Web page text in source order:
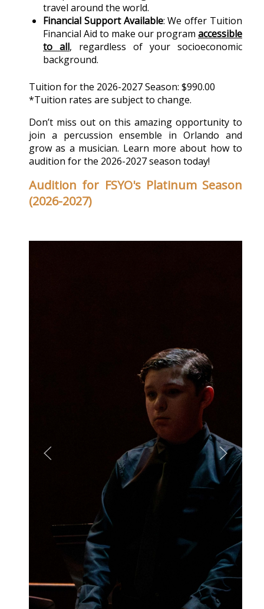
travel around the world.
Financial Support Available: We offer Tuition
Financial Aid to make our program accessible
to all, regardless of your socioeconomic
background.
Tuition for the 2026-2027 Season: $990.00
*Tuition rates are subject to change.
Don’t miss out on this amazing opportunity to
join a percussion ensemble in Orlando and
grow as a musician. Learn more about how to
audition for the 2026-2027 season today!
Audition for FSYO's Platinum Season
(2026-2027)